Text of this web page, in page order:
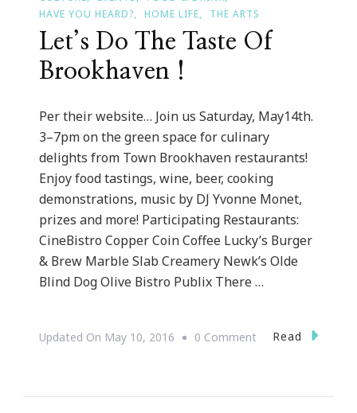
HAVE YOU HEARD?
HOME LIFE THE ARTS
Let’s Do The Taste Of
Brookhaven !
Per their website… Join us Saturday, May14th.
3–7pm on the green space for culinary
delights from Town Brookhaven restaurants!
Enjoy food tastings, wine, beer, cooking
demonstrations, music by DJ Yvonne Monet,
prizes and more! Participating Restaurants:
CineBistro Copper Coin Coffee Lucky’s Burger
& Brew Marble Slab Creamery Newk’s Olde
Blind Dog Olive Bistro Publix There …
Updated On May 10, 2016 0 CommentOn
Read